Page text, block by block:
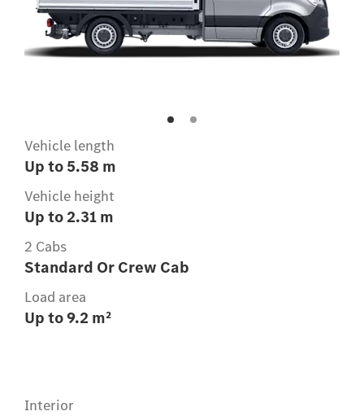
Vehicle length
Up to 5.58 m
Vehicle height
Up to 2.31 m
2 Cabs
Standard Or Crew Cab
Load area
Up to 9.2 m²
Interior